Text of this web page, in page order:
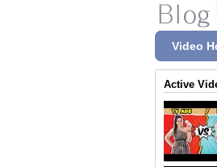
Video
Active